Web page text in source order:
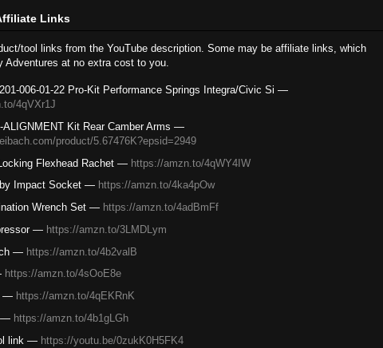
Links
tool links from the YouTube description. Some may be affiliate links, which
Adventures at no extra cost to you.
006-01-22 Pro-Kit Performance Springs Integra/Civic Si —
4qVXr1J
ALIGNMENT Kit Rear Camber Arms —
product/5.67476K?epsid=2949
Flexhead Rachet — https://amzn.to/4qWY4IW
Impact Socket — https://amzn.to/4ka4pOw
Wrench Set — https://amzn.to/4adBmFf
— https://amzn.to/3LMDLym
— https://amzn.to/4b2valB
https://amzn.to/4sOoE8e
— https://amzn.to/4qEKRnK
— https://amzn.to/4b1gLGh
link — https://youtu.be/0zukK0H5FK4